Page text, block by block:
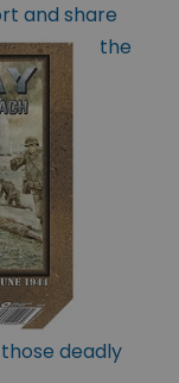
and share
the
deadly